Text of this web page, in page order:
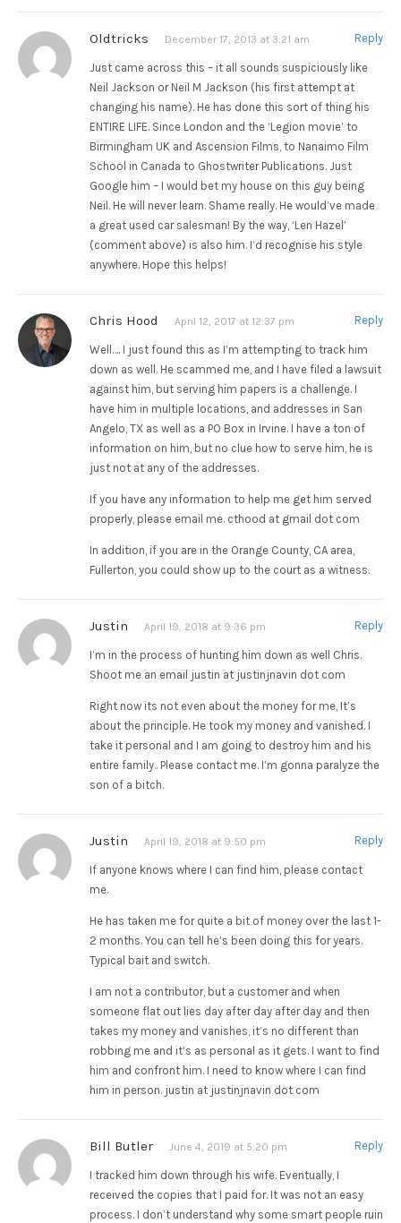
Oldtricks December 17, 2013 at 3:21 am Reply
Just came across this – it all sounds suspiciously like
Neil Jackson or Neil M Jackson (his first attempt at
changing his name). He has done this sort of thing his
ENTIRE LIFE. Since London and the ‘Legion movie’ to
Birmingham UK and Ascension Films, to Nanaimo Film
School in Canada to Ghostwriter Publications. Just
Google him – I would bet my house on this guy being
Neil. He will never learn. Shame really. He would’ve made
a great used car salesman! By the way, ‘Len Hazel’
(comment above) is also him. I’d recognise his style
anywhere. Hope this helps!
Chris Hood April 12, 2017 at 12:37 pm Reply
Well…. I just found this as I’m attempting to track him
down as well. He scammed me, and I have filed a lawsuit
against him, but serving him papers is a challenge. I
have him in multiple locations, and addresses in San
Angelo, TX as well as a PO Box in Irvine. I have a ton of
information on him, but no clue how to serve him, he is
just not at any of the addresses.
If you have any information to help me get him served
properly, please email me. cthood at gmail dot com
In addition, if you are in the Orange County, CA area,
Fullerton, you could show up to the court as a witness.
Justin April 19, 2018 at 9:36 pm Reply
I’m in the process of hunting him down as well Chris.
Shoot me an email justin at justinjnavin dot com
Right now its not even about the money for me, It’s
about the principle. He took my money and vanished. I
take it personal and I am going to destroy him and his
entire family.. Please contact me. I’m gonna paralyze the
son of a bitch.
Justin April 19, 2018 at 9:50 pm Reply
If anyone knows where I can find him, please contact
me.
He has taken me for quite a bit of money over the last 1-
2 months. You can tell he’s been doing this for years.
Typical bait and switch.
I am not a contributor, but a customer and when
someone flat out lies day after day after day and then
takes my money and vanishes, it’s no different than
robbing me and it’s as personal as it gets. I want to find
him and confront him. I need to know where I can find
him in person. justin at justinjnavin dot com
Bill Butler June 4, 2019 at 5:20 pm Reply
I tracked him down through his wife. Eventually, I
received the copies that I paid for. It was not an easy
process. I don’t understand why some smart people ruin